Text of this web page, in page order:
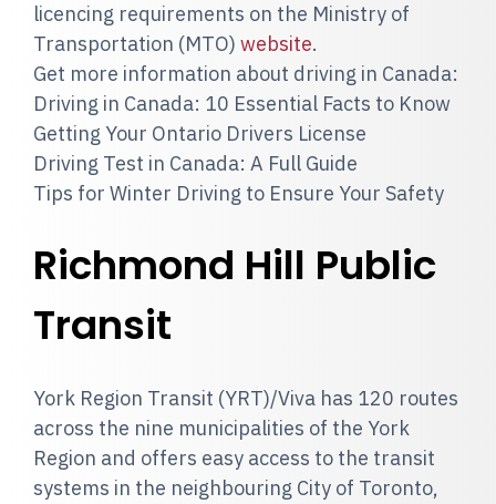
licencing requirements on the Ministry of
Transportation (MTO) website.
Get more information about driving in Canada:
Driving in Canada: 10 Essential Facts to Know
Getting Your Ontario Drivers License
Driving Test in Canada: A Full Guide
Tips for Winter Driving to Ensure Your Safety
Richmond Hill Public
Transit
York Region Transit (YRT)/Viva has 120 routes
across the nine municipalities of the York
Region and offers easy access to the transit
systems in the neighbouring City of Toronto,